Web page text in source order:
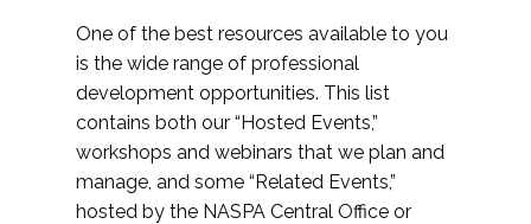
One of the best resources available to you
is the wide range of professional
development opportunities. This list
contains both our “Hosted Events,”
workshops and webinars that we plan and
manage, and some “Related Events,”
hosted by the NASPA Central Office or